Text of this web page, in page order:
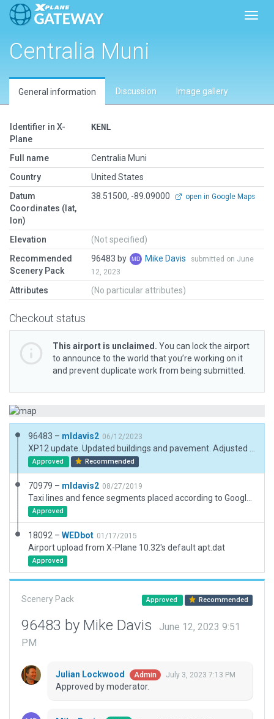
Centralia Muni
General information Discussion Image gallery
Identifier in X-
Plane
KENL
Full name
Centralia Muni
Country
United States
Datum
Coordinates (lat,
lon)
38.51500, -89.09000 open in Google Maps
Elevation
(Not specified)
Recommended
Scenery Pack
96483 by Mike Davis
submitted on June
12, 2023
Attributes (No particular attributes)
Checkout status
This airport is unclaimed. You can lock the airport
to announce to the world that you’re working on it
and prevent duplicate work from being submitted.
96483 – mldavis2 06/12/2023
Approved Recommended
70979 – mldavis2 08/27/2019
Approved
18092 – WEDbot 01/17/2015
Airport upload from X-Plane 10.32's default apt.dat
Approved
Scenery Pack Approved Recommended
96483 by Mike Davis
June 12, 2023 9:51
PM
Julian Lockwood Admin July 3, 2023 7:13 PM
Approved by moderator.